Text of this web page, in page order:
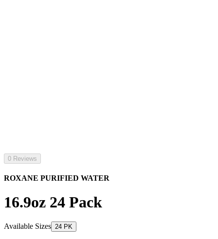
0 Reviews
ROXANE PURIFIED WATER
16.9oz 24 Pack
Available Sizes 24 PK